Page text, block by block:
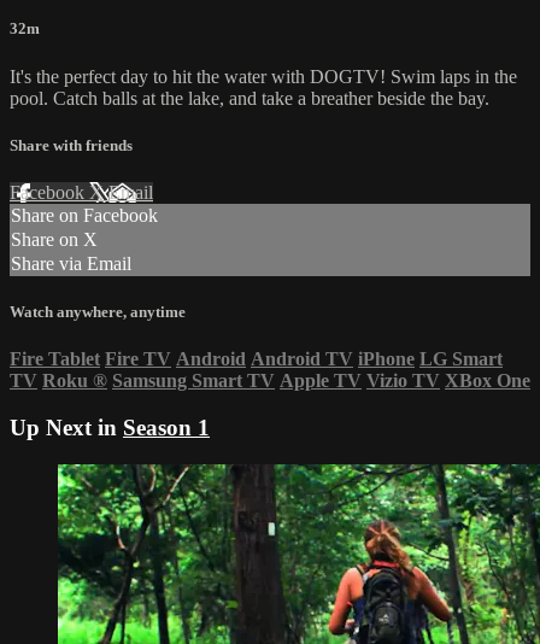
32m
It's the perfect day to hit the water with DOGTV! Swim laps in the
pool. Catch balls at the lake, and take a breather beside the bay.
Share with friends
Facebook XEmail
Share on Facebook
Share on X
Share via Email
Watch anywhere, anytime
Fire Tablet Fire TV Android Android TV iPhone LG Smart
TV Roku ® Samsung Smart TV Apple TV Vizio TV XBox One
Up Next in Season 1